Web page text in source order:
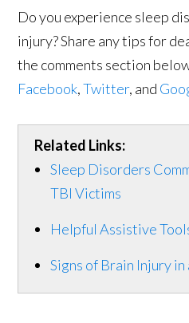
Do you experience sleep
injury? Share any tips for
the comments section
Facebook,Twitter, and
Related Links:
Sleep Disorders
TBI Victims
Helpful Assistive
Signs of Brain Injury